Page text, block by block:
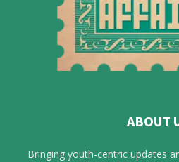
ABOUT
Bringing youth-centric updates